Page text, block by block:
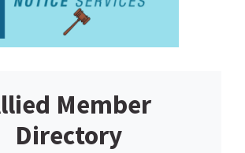
Member
Directory